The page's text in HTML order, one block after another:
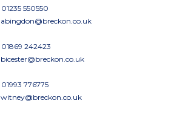
01235 550550
abingdon@breckon.co.uk
01869 242423
bicester@breckon.co.uk
01993 776775
witney@breckon.co.uk